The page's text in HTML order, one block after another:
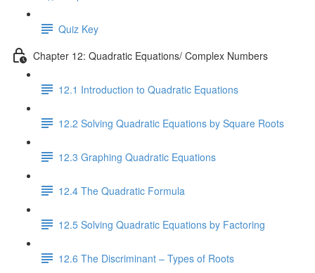
Quiz Key
Chapter 12: Quadratic Equations/ Complex Numbers
12.1 Introduction to Quadratic Equations
12.2 Solving Quadratic Equations by Square Roots
12.3 Graphing Quadratic Equations
12.4 The Quadratic Formula
12.5 Solving Quadratic Equations by Factoring
12.6 The Discriminant – Types of Roots